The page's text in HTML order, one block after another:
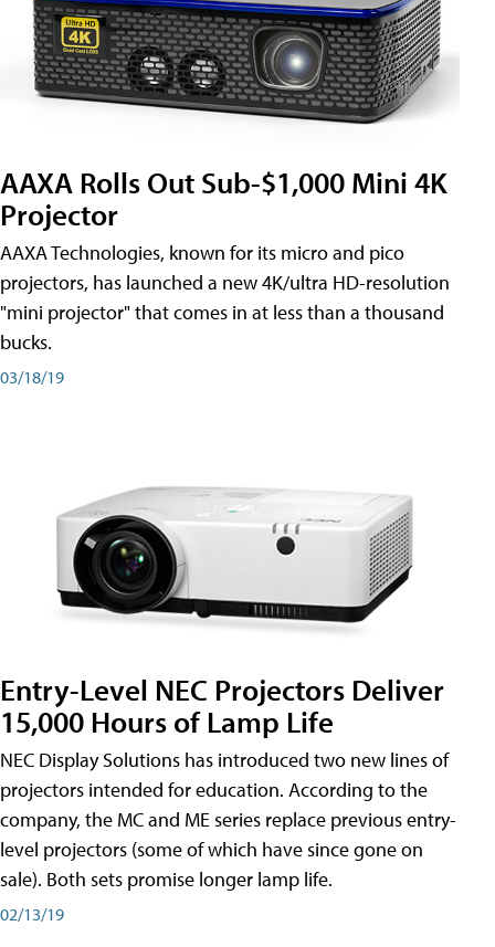
AAXA Rolls Out Sub-$1,000 Mini 4K
Projector
AAXA Technologies, known for its micro and pico
projectors, has launched a new 4K/ultra HD-resolution
"mini projector" that comes in at less than a thousand
bucks.
03/18/19
Entry-Level NEC Projectors Deliver
15,000 Hours of Lamp Life
NEC Display Solutions has introduced two new lines of
projectors intended for education. According to the
company, the MC and ME series replace previous entry-
level projectors (some of which have since gone on
sale). Both sets promise longer lamp life.
02/13/19